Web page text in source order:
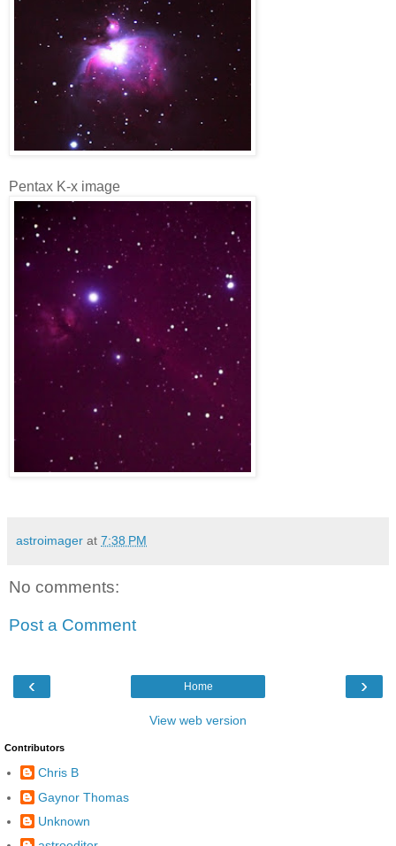
Pentax K-x image
astroimager at 7:38 PM
No comments:
Post a Comment
‹ ›
Home
View web version
Contributors
Chris B
Gaynor Thomas
Unknown